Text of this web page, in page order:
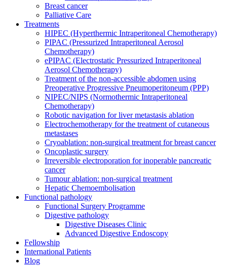
Breast cancer
Palliative Care
Treatments
HIPEC (Hyperthermic Intraperitoneal Chemotherapy)
PIPAC (Pressurized Intraperitoneal Aerosol
Chemotherapy)
ePIPAC (Electrostatic Pressurized Intraperitoneal
Aerosol Chemotherapy)
Treatment of the non-accessible abdomen using
Preoperative Progressive Pneumoperitoneum (PPP)
NIPEC/NIPS (Normothermic Intraperitoneal
Chemotherapy)
Robotic navigation for liver metastasis ablation
Electrochemotherapy for the treatment of cutaneous
metastases
Cryoablation: non-surgical treatment for breast cancer
Oncoplastic surgery
Irreversible electroporation for inoperable pancreatic
cancer
Tumour ablation: non-surgical treatment
Hepatic Chemoembolisation
Functional pathology
Functional Surgery Programme
Digestive pathology
Digestive Diseases Clinic
Advanced Digestive Endoscopy
Fellowship
International Patients
Blog